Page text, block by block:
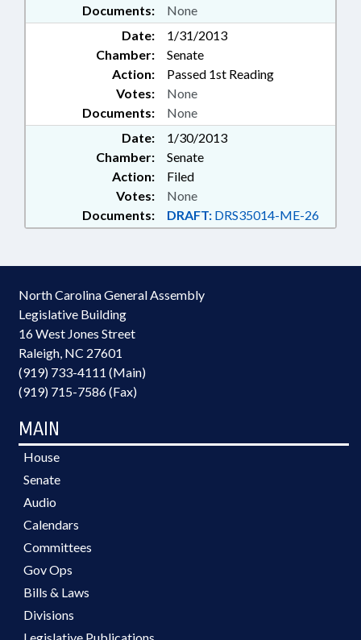
Documents: None
Date:
1/31/2013
Chamber:
Senate
Action:
Passed 1st Reading
Documents: None
Votes: None
Date:
1/30/2013
Chamber:
Senate
Action:
Filed
Documents: DRAFT: DRS35014-ME-26
Votes: None
North Carolina General Assembly
Legislative Building
16 West Jones Street
Raleigh, NC 27601
(919) 733-4111 (Main)
(919) 715-7586 (Fax)
MAIN
House
Senate
Audio
Calendars
Committees
Gov Ops
Bills & Laws
Divisions